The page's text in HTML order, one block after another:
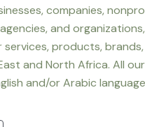
companies,
and
products, brands,
and North Africa. All our
and/or Arabic